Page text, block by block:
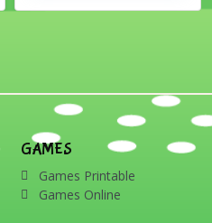
GAMES
Games Printable
Games Online